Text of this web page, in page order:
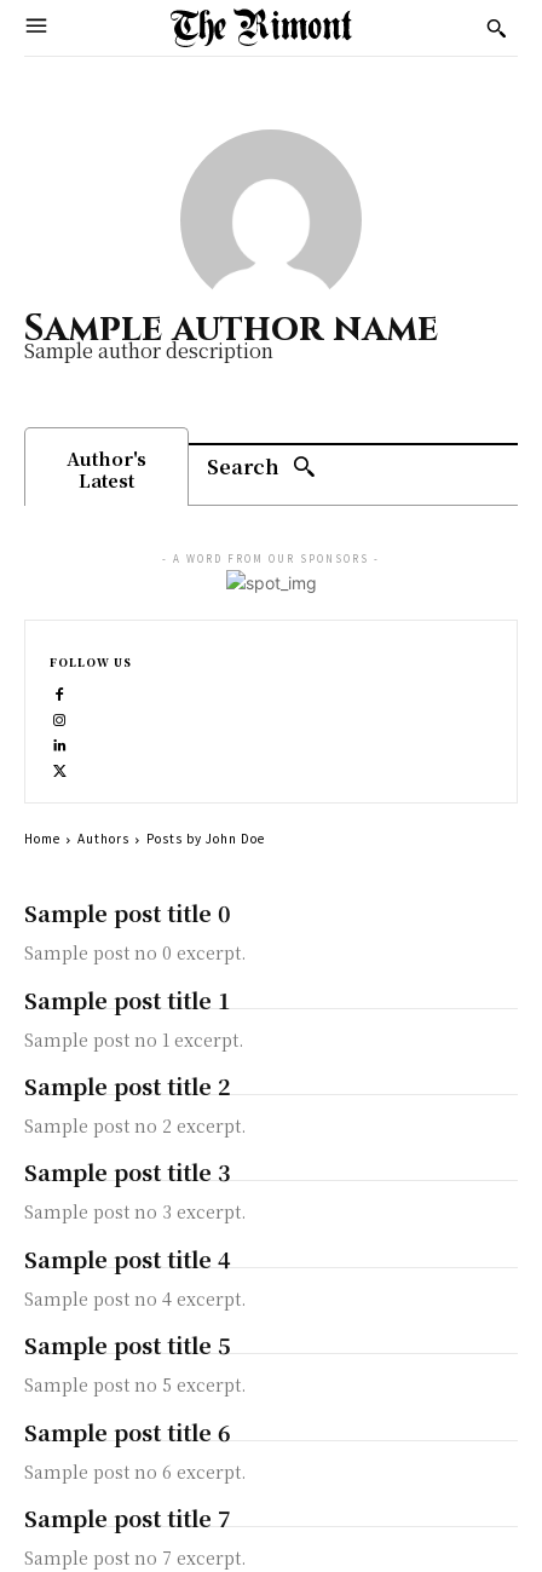
Sample author name
Sample author description
Author's
Latest
Search
Sample post title 0
Sample post no 0 excerpt.
Sample post title 1
Sample post no 1 excerpt.
Sample post title 2
Sample post no 2 excerpt.
Sample post title 3
Sample post no 3 excerpt.
Sample post title 4
Sample post no 4 excerpt.
Sample post title 5
Sample post no 5 excerpt.
Sample post title 6
Sample post no 6 excerpt.
Sample post title 7
Sample post no 7 excerpt.
- A WORD FROM OUR SPONSORS -
FOLLOW US
Home Authors Posts by John Doe